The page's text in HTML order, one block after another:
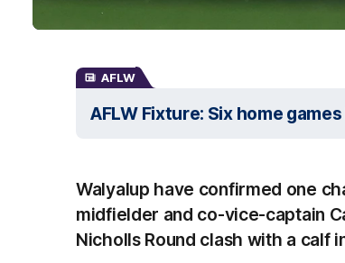
AFLW
AFLW Fixture: Six home
Walyalup have confirmed one
midfielder and co-vice-captain
Nicholls Round clash with a calf